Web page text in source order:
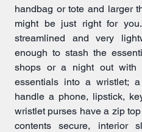
handbag or tote and larger
might be just right for
streamlined and very
enough to stash the
shops or a night out with
essentials into a wristlet;
handle a phone, lipstick,
wristlet purses have a zip
contents secure, interior